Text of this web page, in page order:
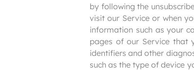
by following the
visit our Service or when
information such as your
pages of our Service that
identifiers and other
such as the type of device